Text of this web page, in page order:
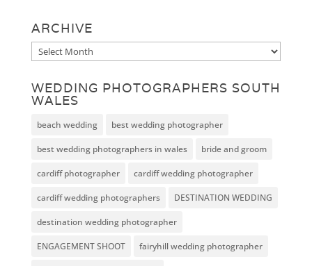
ARCHIVE
Archive
WEDDING PHOTOGRAPHERS SOUTH
WALES
beach wedding best wedding photographer
best wedding photographers in wales bride and groom
cardiff photographer cardiff wedding photographer
cardiff wedding photographers DESTINATION WEDDING
destination wedding photographer
ENGAGEMENT SHOOT fairyhill wedding photographer